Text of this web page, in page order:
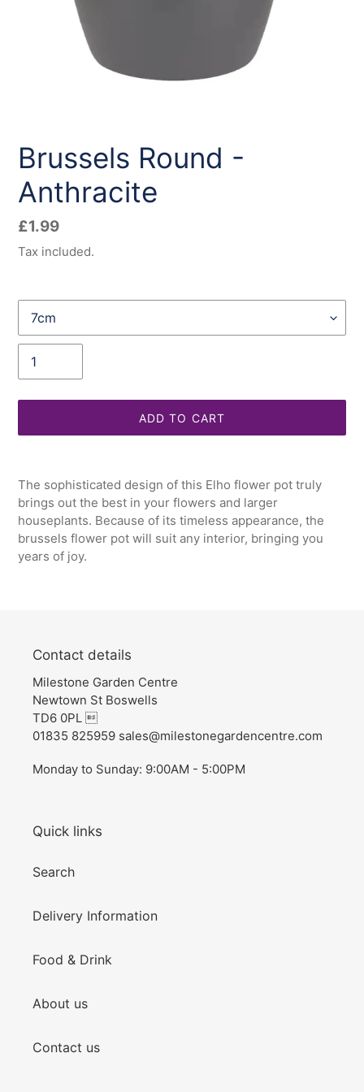
Brussels Round -
Anthracite
Regular
price
£1.99
Tax included.
ADD TO CART
product
to
your
cart
The sophisticated design of this Elho flower pot truly
brings out the best in your flowers and larger
houseplants. Because of its timeless appearance, the
brussels flower pot will suit any interior, bringing you
years of joy.
Contact details
Milestone Garden Centre
Newtown St Boswells
TD6 0PL 
01835 825959 sales@milestonegardencentre.com
Monday to Sunday: 9:00AM - 5:00PM
Quick links
Search
Delivery Information
Food & Drink
About us
Contact us